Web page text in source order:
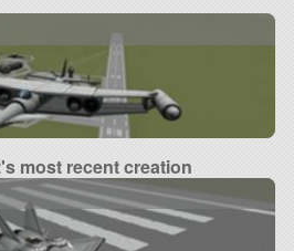
most recent creation